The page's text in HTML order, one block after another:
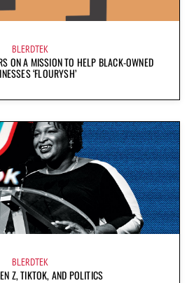
BLERDTEK
ON A MISSION TO HELP BLACK-OWNED
‘FLOURYSH’
BLERDTEK
Z, TIKTOK, AND POLITICS